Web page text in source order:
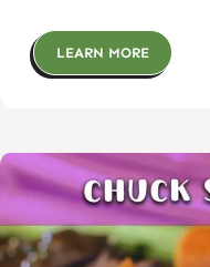
LEARN MORE